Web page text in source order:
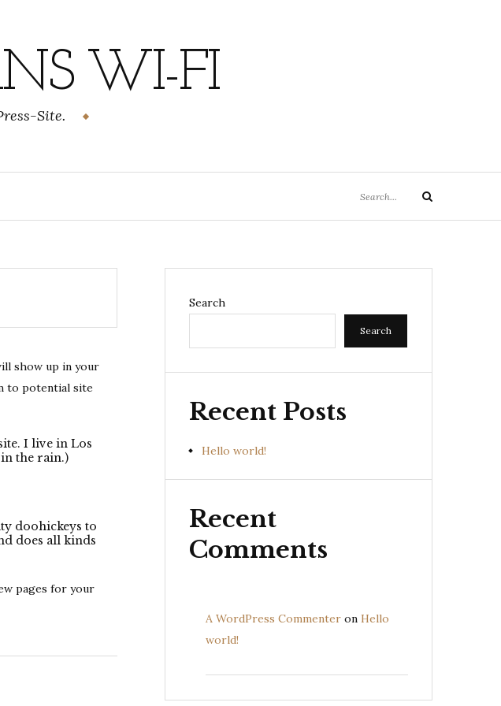
WI-FI
Site.
for:
Search
show up in your
to potential site
I live in Los
in the rain.)
doohickeys to
does all kinds
pages for your
Search
Search
Recent Posts
Hello world!
Recent
Comments
A WordPress Commenter on Hello
world!